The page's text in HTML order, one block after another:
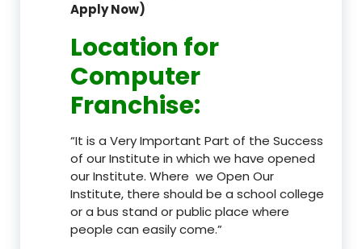
Apply Now)
Location for
Computer
Franchise:
“It is a Very Important Part of the Success
of our Institute in which we have opened
our Institute. Where we Open Our
Institute, there should be a school college
or a bus stand or public place where
people can easily come.”